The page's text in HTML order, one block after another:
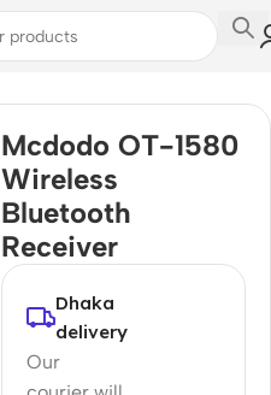
Mcdodo OT-1580
Wireless
Bluetooth
Receiver
Dhaka
delivery
Our